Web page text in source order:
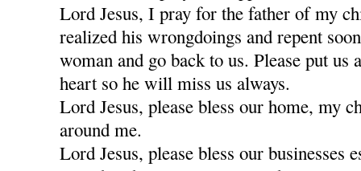
Lord Jesus, I pray for the father of my
realized his wrongdoings and repent
woman and go back to us. Please put us
heart so he will miss us always.
Lord Jesus, please bless our home, my
around me.
Lord Jesus, please bless our businesses